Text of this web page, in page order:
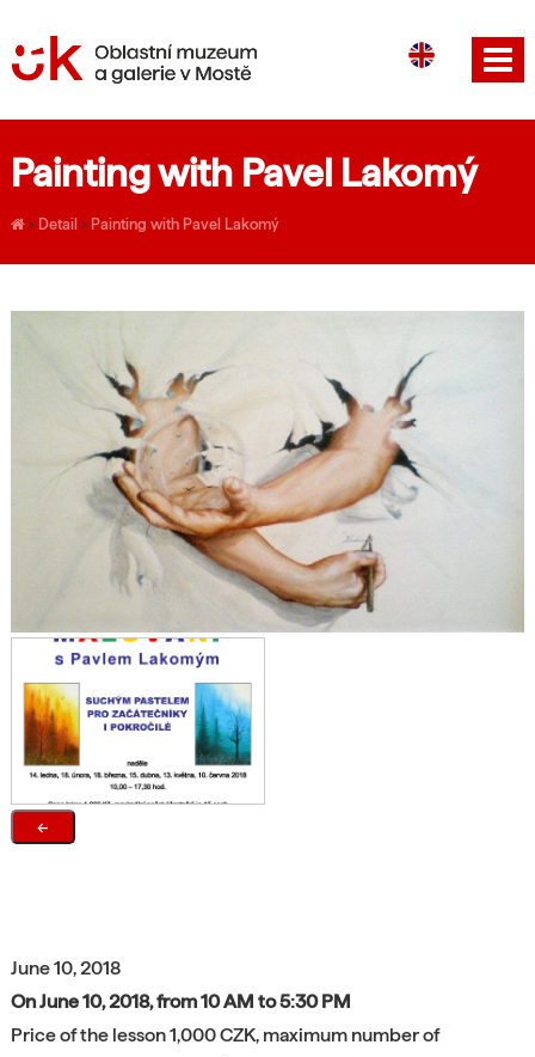
DE
Painting with Pavel Lakomý
› Detail › Painting with Pavel Lakomý
←
June 10, 2018
On June 10, 2018, from 10 AM to 5:30 PM
Price of the lesson 1,000 CZK, maximum number of